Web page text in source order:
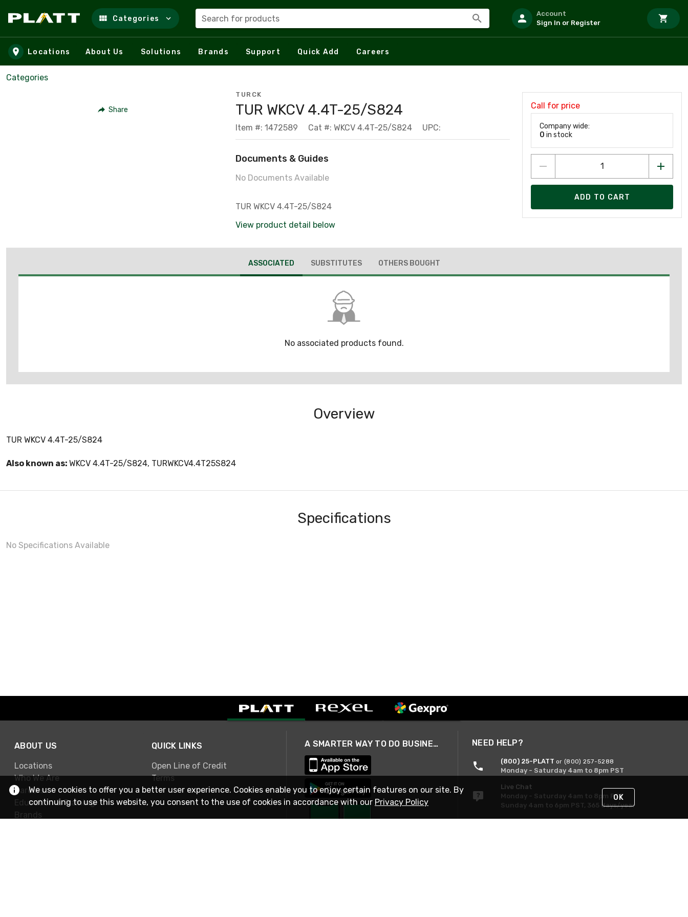
Skip to main content
Categories Search for products
Account
Sign In or Register
Locations About Us Solutions Brands Support Quick Add Careers
Categories
Share
TURCK
TUR WKCV 4.4T-25/S824
Item #: 1472589 Cat #: WKCV 4.4T-25/S824 UPC:
Documents & Guides
No Documents Available
TUR WKCV 4.4T-25/S824
View product detail below
Call for price
Company wide:
0 in stock
ADD TO CART
ASSOCIATED SUBSTITUTES OTHERS BOUGHT
No associated products found.
Overview
TUR WKCV 4.4T-25/S824
Also known as: WKCV 4.4T-25/S824, TURWKCV4.4T25S824
Specifications
No Specifications Available
ABOUT US
Locations
Who We Are
Careers
Education & Training
Brands
QUICK LINKS
Open Line of Credit
Terms
A SMARTER WAY TO DO BUSINESS NEED HELP?
(800) 25-PLATT or (800) 257-5288
Monday - Saturday 4am to 8pm PST
Live Chat
Monday - Saturday 4am to 8pm PST
Sunday 4am to 6pm PST, 365 days/year
We use cookies to offer you a better user experience. Cookies enable you to enjoy certain features on our site. By
continuing to use this website, you consent to the use of cookies in accordance with our Privacy Policy OK